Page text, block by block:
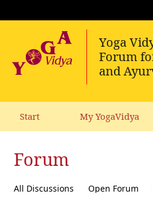
Start My YogaVidya
Forum
All Discussions Open Forum